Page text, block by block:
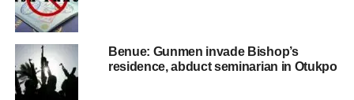
Benue: Gunmen invade Bishop’s
residence, abduct seminarian in Otukpo